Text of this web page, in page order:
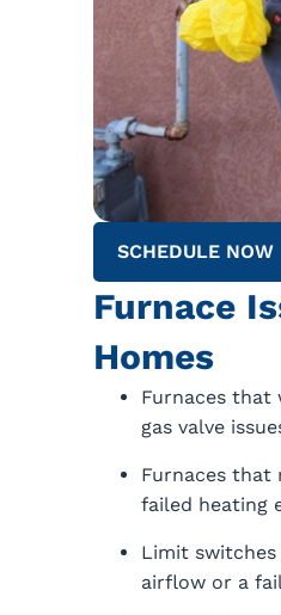
SCHEDULE NOW
Furnace
Homes
Furnaces that
gas valve
Furnaces that
failed heating
Limit
airflow or a